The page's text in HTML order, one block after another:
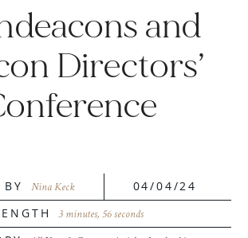
and
Directors’
Nina Keck
04/04/24
3 minutes, 56 seconds